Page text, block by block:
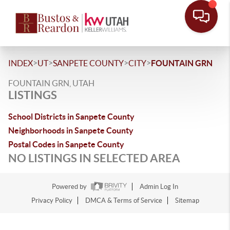
INDEX>UT>SANPETE COUNTY>CITY>FOUNTAIN GRN
FOUNTAIN GRN, UTAH
LISTINGS
School Districts in Sanpete County
Neighborhoods in Sanpete County
Postal Codes in Sanpete County
NO LISTINGS IN SELECTED AREA
Powered by
Admin Log In
Privacy Policy
DMCA & Terms of Service Sitemap